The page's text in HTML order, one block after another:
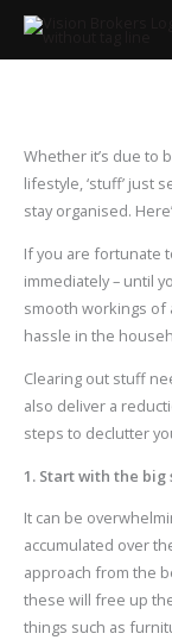
Skip
content
Whether it’s due to
lifestyle, ‘stuff’ just
stay organised.
If you are fortunate
immediately – until
smooth workings of
hassle in the
Clearing out stuff
also deliver a
steps to declutter
1. Start with the big
It can be
accumulated over
approach from the
these will free up
things such as
S
e
a